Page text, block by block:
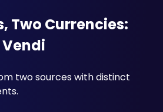
Two Currencies:
two sources with distinct